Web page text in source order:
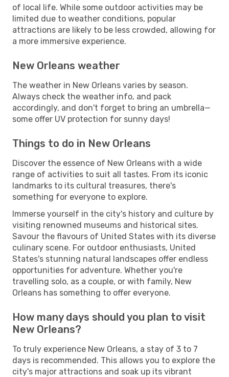
of local life. While some outdoor activities may be
limited due to weather conditions, popular
attractions are likely to be less crowded, allowing for
a more immersive experience.
New Orleans weather
The weather in New Orleans varies by season.
Always check the weather info, and pack
accordingly, and don't forget to bring an umbrella—
some offer UV protection for sunny days!
Things to do in New Orleans
Discover the essence of New Orleans with a wide
range of activities to suit all tastes. From its iconic
landmarks to its cultural treasures, there's
something for everyone to explore.
Immerse yourself in the city's history and culture by
visiting renowned museums and historical sites.
Savour the flavours of United States with its diverse
culinary scene. For outdoor enthusiasts, United
States's stunning natural landscapes offer endless
opportunities for adventure. Whether you're
travelling solo, as a couple, or with family, New
Orleans has something to offer everyone.
How many days should you plan to visit
New Orleans?
To truly experience New Orleans, a stay of 3 to 7
days is recommended. This allows you to explore the
city's major attractions and soak up its vibrant